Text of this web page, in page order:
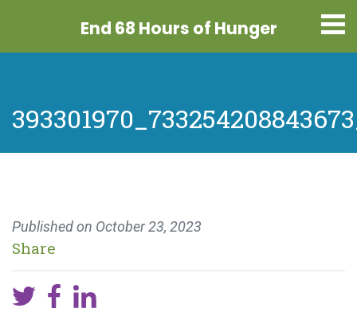
End 68 Hours of Hunger
Published on October 23, 2023
Share